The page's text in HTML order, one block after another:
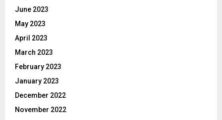
June 2023
May 2023
April 2023
March 2023
February 2023
January 2023
December 2022
November 2022